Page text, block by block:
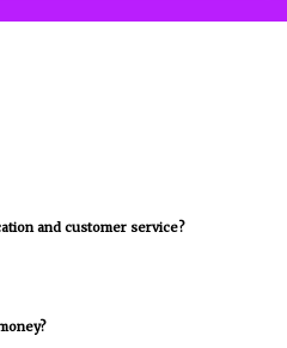
and customer service?